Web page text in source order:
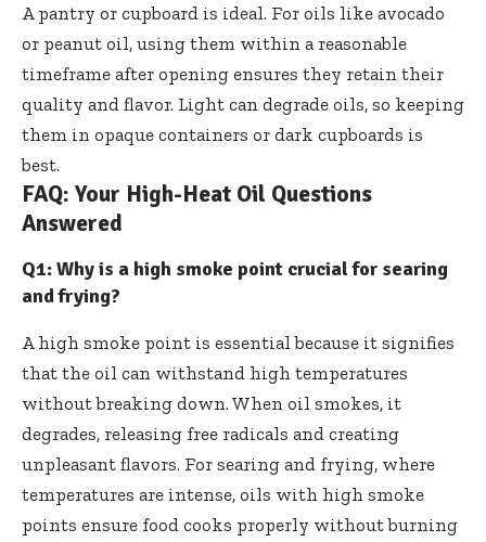
A pantry or cupboard is ideal. For oils like avocado
or peanut oil, using them within a reasonable
timeframe after opening ensures they retain their
quality and flavor. Light can degrade oils, so keeping
them in opaque containers or dark cupboards is
best.
FAQ: Your High-Heat Oil Questions
Answered
Q1: Why is a high smoke point crucial for searing
and frying?
A high smoke point is essential because it signifies
that the oil can withstand high temperatures
without breaking down. When oil smokes, it
degrades, releasing free radicals and creating
unpleasant flavors. For searing and frying, where
temperatures are intense, oils with high smoke
points ensure food cooks properly without burning